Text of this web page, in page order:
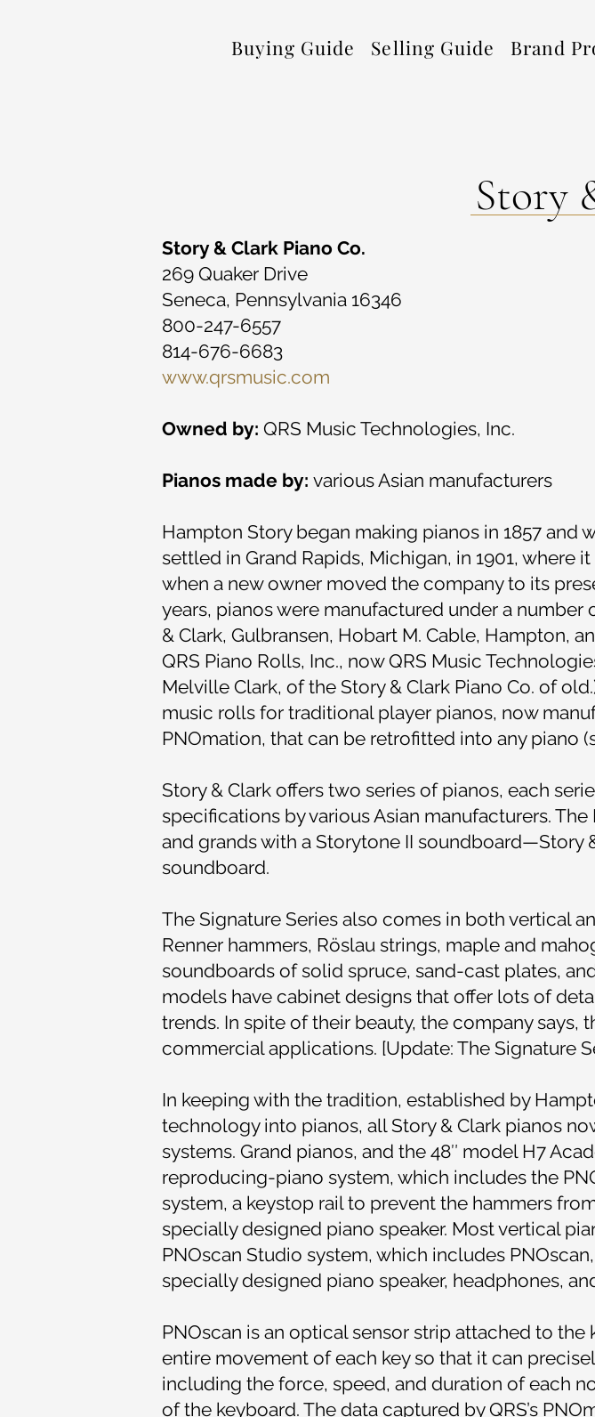
Buying Guide Selling Guide Brand
Story
Story & Clark Piano Co.
269 Quaker Drive
Seneca, Pennsylvania 16346
800-247-6557
814-676-6683
www.qrsmusic.com
Owned by: QRS Music Technologies, Inc.
Pianos made by: various Asian manufacturers
Hampton Story began making pianos in 1857 and
settled in Grand Rapids, Michigan, in 1901, where
when a new owner moved the company to its
years, pianos were manufactured under a
& Clark, Gulbransen, Hobart M. Cable, Hampton,
QRS Piano Rolls, Inc., now QRS Music
Melville Clark, of the Story & Clark Piano Co. of
music rolls for traditional player pianos, now
PNOmation, that can be retrofitted into any piano
Story & Clark offers two series of pianos, each
specifications by various Asian manufacturers.
and grands with a Storytone II soundboard—Story
soundboard.
The Signature Series also comes in both vertical
Renner hammers, Röslau strings, maple and
soundboards of solid spruce, sand-cast plates,
models have cabinet designs that offer lots of
trends. In spite of their beauty, the company
commercial applications. [Update: The Signature
In keeping with the tradition, established by
technology into pianos, all Story & Clark pianos
systems. Grand pianos, and the 48″ model H7
reproducing-piano system, which includes the
system, a keystop rail to prevent the hammers
specially designed piano speaker. Most vertical
PNOscan Studio system, which includes
specially designed piano speaker, headphones,
PNOscan is an optical sensor strip attached to
entire movement of each key so that it can
including the force, speed, and duration of each
of the keyboard. The data captured by QRS’s